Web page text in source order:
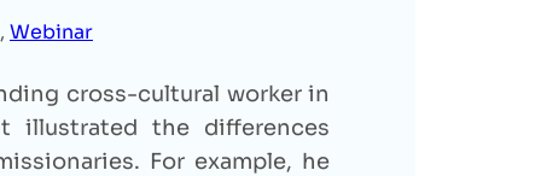
, Webinar
cross-cultural worker in
illustrated the differences
For example, he